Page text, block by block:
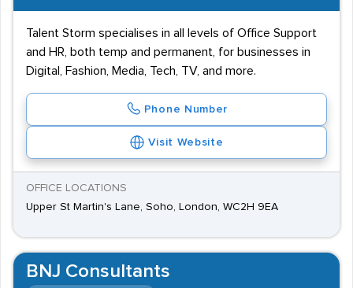
Talent Storm specialises in all levels of Office Support
and HR, both temp and permanent, for businesses in
Digital, Fashion, Media, Tech, TV, and more.
Phone Number
Visit Website
OFFICE LOCATIONS
Upper St Martin's Lane, Soho, London, WC2H 9EA
BNJ Consultants